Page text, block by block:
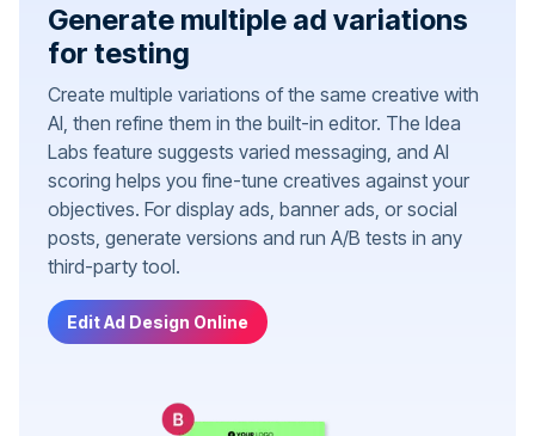
Generate multiple ad variations
for testing
Create multiple variations of the same creative with
AI, then refine them in the built-in editor. The Idea
Labs feature suggests varied messaging, and AI
scoring helps you fine-tune creatives against your
objectives. For display ads, banner ads, or social
posts, generate versions and run A/B tests in any
third-party tool.
Edit Ad Design Online